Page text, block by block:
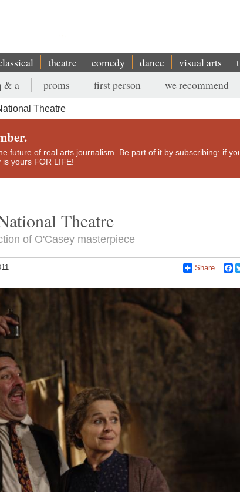
theatre comedy dance visual arts
& a proms first person we recommend
Theatre
future of real arts journalism. Be part of it by subscribing: if
is yours FOR LIFE!
Theatre
of O'Casey masterpiece
Share